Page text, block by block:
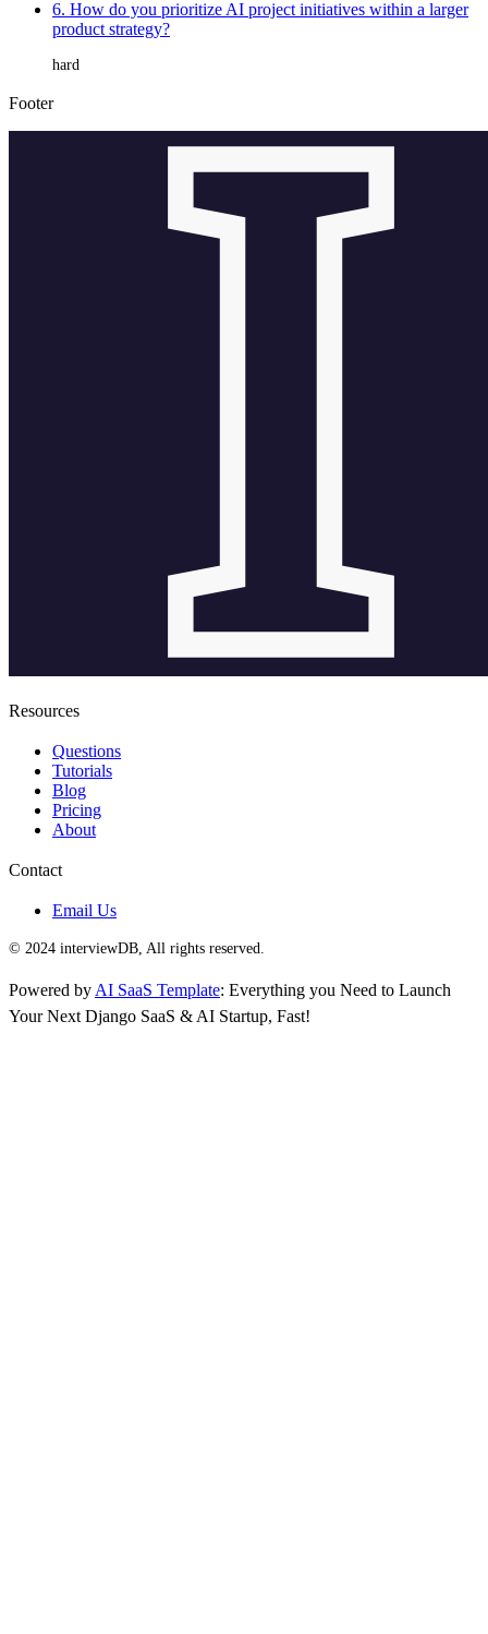
6. How do you prioritize AI project initiatives within a larger
product strategy?
hard
Footer
Resources
Questions
Tutorials
Blog
Pricing
About
Contact
Email Us
© 2024 interviewDB, All rights reserved.
Powered by AI SaaS Template: Everything you Need to Launch
Your Next Django SaaS & AI Startup, Fast!